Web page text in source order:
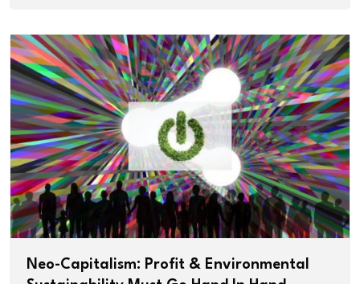
Neo-Capitalism: Profit & Environmental